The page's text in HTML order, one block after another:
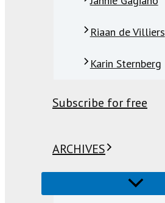
Riaan de Villiers
Karin Sternberg
Subscribe for free
ARCHIVES